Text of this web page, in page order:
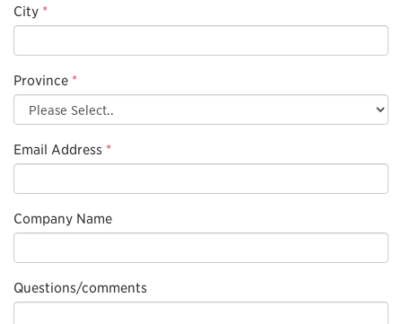
City *
Province *
Email Address *
Company Name
Questions/comments